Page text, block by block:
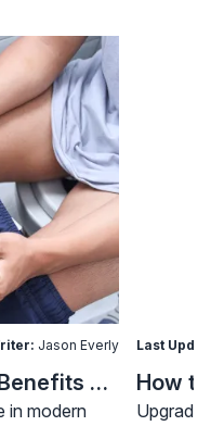
Jason Everly
The Health and Hygiene Benefits of Bidet Seats
in modern
Last